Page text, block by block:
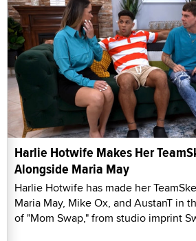
Harlie Hotwife Makes Her
Alongside Maria May
Harlie Hotwife has made her
Maria May, Mike Ox, and AustanT in
of "Mom Swap," from studio imprint